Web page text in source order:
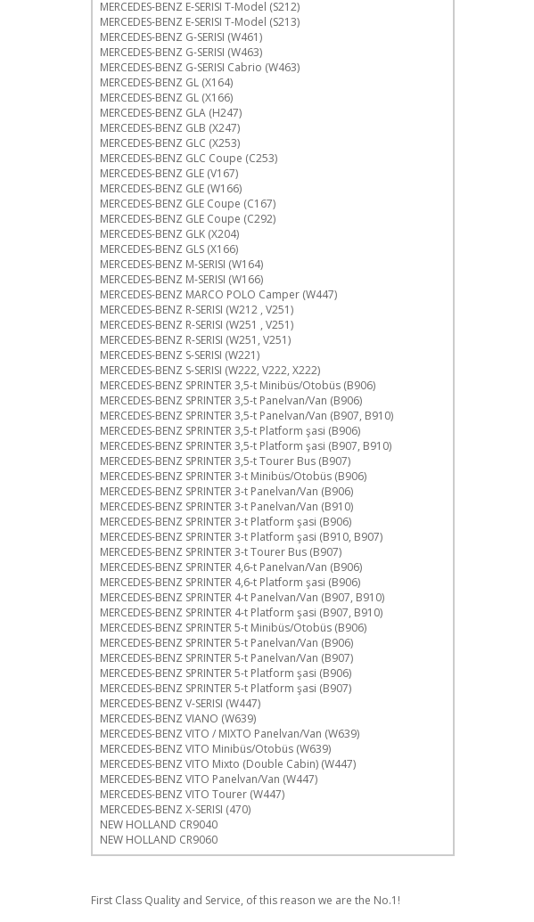
MERCEDES-BENZ E-SERISI T-Model (S212)
MERCEDES-BENZ E-SERISI T-Model (S213)
MERCEDES-BENZ G-SERISI (W461)
MERCEDES-BENZ G-SERISI (W463)
MERCEDES-BENZ G-SERISI Cabrio (W463)
MERCEDES-BENZ GL (X164)
MERCEDES-BENZ GL (X166)
MERCEDES-BENZ GLA (H247)
MERCEDES-BENZ GLB (X247)
MERCEDES-BENZ GLC (X253)
MERCEDES-BENZ GLC Coupe (C253)
MERCEDES-BENZ GLE (V167)
MERCEDES-BENZ GLE (W166)
MERCEDES-BENZ GLE Coupe (C167)
MERCEDES-BENZ GLE Coupe (C292)
MERCEDES-BENZ GLK (X204)
MERCEDES-BENZ GLS (X166)
MERCEDES-BENZ M-SERISI (W164)
MERCEDES-BENZ M-SERISI (W166)
MERCEDES-BENZ MARCO POLO Camper (W447)
MERCEDES-BENZ R-SERISI (W212 , V251)
MERCEDES-BENZ R-SERISI (W251 , V251)
MERCEDES-BENZ R-SERISI (W251, V251)
MERCEDES-BENZ S-SERISI (W221)
MERCEDES-BENZ S-SERISI (W222, V222, X222)
MERCEDES-BENZ SPRINTER 3,5-t Minibüs/Otobüs (B906)
MERCEDES-BENZ SPRINTER 3,5-t Panelvan/Van (B906)
MERCEDES-BENZ SPRINTER 3,5-t Panelvan/Van (B907, B910)
MERCEDES-BENZ SPRINTER 3,5-t Platform şasi (B906)
MERCEDES-BENZ SPRINTER 3,5-t Platform şasi (B907, B910)
MERCEDES-BENZ SPRINTER 3,5-t Tourer Bus (B907)
MERCEDES-BENZ SPRINTER 3-t Minibüs/Otobüs (B906)
MERCEDES-BENZ SPRINTER 3-t Panelvan/Van (B906)
MERCEDES-BENZ SPRINTER 3-t Panelvan/Van (B910)
MERCEDES-BENZ SPRINTER 3-t Platform şasi (B906)
MERCEDES-BENZ SPRINTER 3-t Platform şasi (B910, B907)
MERCEDES-BENZ SPRINTER 3-t Tourer Bus (B907)
MERCEDES-BENZ SPRINTER 4,6-t Panelvan/Van (B906)
MERCEDES-BENZ SPRINTER 4,6-t Platform şasi (B906)
MERCEDES-BENZ SPRINTER 4-t Panelvan/Van (B907, B910)
MERCEDES-BENZ SPRINTER 4-t Platform şasi (B907, B910)
MERCEDES-BENZ SPRINTER 5-t Minibüs/Otobüs (B906)
MERCEDES-BENZ SPRINTER 5-t Panelvan/Van (B906)
MERCEDES-BENZ SPRINTER 5-t Panelvan/Van (B907)
MERCEDES-BENZ SPRINTER 5-t Platform şasi (B906)
MERCEDES-BENZ SPRINTER 5-t Platform şasi (B907)
MERCEDES-BENZ V-SERISI (W447)
MERCEDES-BENZ VIANO (W639)
MERCEDES-BENZ VITO / MIXTO Panelvan/Van (W639)
MERCEDES-BENZ VITO Minibüs/Otobüs (W639)
MERCEDES-BENZ VITO Mixto (Double Cabin) (W447)
MERCEDES-BENZ VITO Panelvan/Van (W447)
MERCEDES-BENZ VITO Tourer (W447)
MERCEDES-BENZ X-SERISI (470)
NEW HOLLAND CR9040
NEW HOLLAND CR9060
First Class Quality and Service, of this reason we are the No.1!